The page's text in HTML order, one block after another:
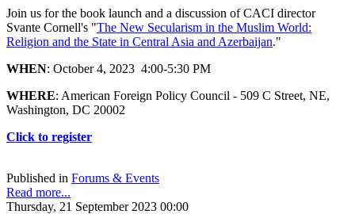
Join us for the book launch and a discussion of CACI director
Svante Cornell's "The New Secularism in the Muslim World:
Religion and the State in Central Asia and Azerbaijan."
WHEN: October 4, 2023 4:00-5:30 PM
WHERE: American Foreign Policy Council - 509 C Street, NE,
Washington, DC 20002
Click to register
Published in Forums & Events
Read more...
Thursday, 21 September 2023 00:00